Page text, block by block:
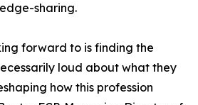
sharing.
forward to is finding the
loud about what they
how this profession